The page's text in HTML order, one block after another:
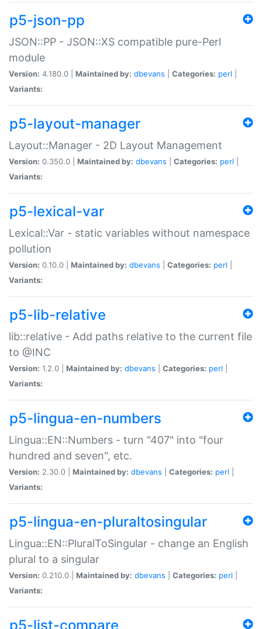
p5-json-pp
JSON::PP - JSON::XS compatible pure-Perl
module
Version: 4.180.0 | Maintained by: dbevans Categories: perl
Variants:
p5-layout-manager
Layout::Manager - 2D Layout Management
Version: 0.350.0 | Maintained by: dbevans Categories: perl
Variants:
p5-lexical-var
Lexical::Var - static variables without namespace
pollution
Version: 0.10.0 | Maintained by: dbevans Categories: perl
Variants:
p5-lib-relative
lib::relative - Add paths relative to the current file
to @INC
Version: 1.2.0 | Maintained by: dbevans Categories: perl
Variants:
p5-lingua-en-numbers
Lingua::EN::Numbers - turn "407" into "four
hundred and seven", etc.
Version: 2.30.0 | Maintained by: dbevans Categories: perl
Variants:
p5-lingua-en-pluraltosingular
Lingua::EN::PluralToSingular - change an English
plural to a singular
Version: 0.210.0 | Maintained by: dbevans Categories: perl
Variants:
p5-list-compare